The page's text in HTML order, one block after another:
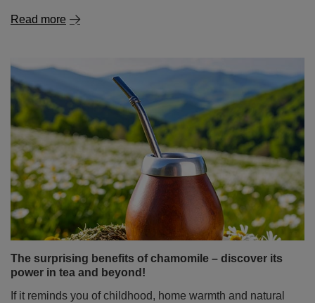
Read more
The surprising benefits of chamomile – discover its
power in tea and beyond!
If it reminds you of childhood, home warmth and natural